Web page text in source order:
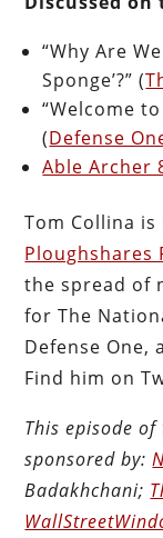
“Why Are
Sponge’?” (
“Welcome to
(Defense
Able Archer
Tom Collina
Ploughshares
the spread of
for The
Defense One,
Find him on
This episode
sponsored by:
Badakhchani;